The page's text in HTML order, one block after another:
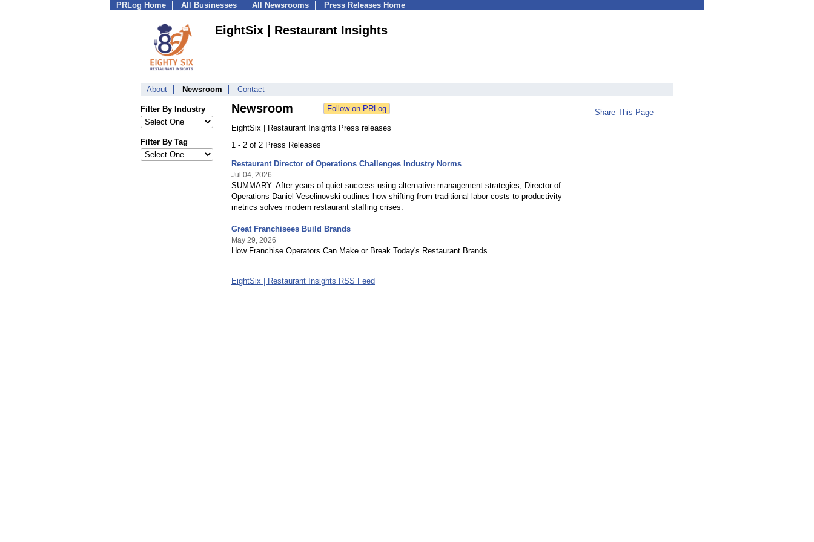
PRLog Home All Businesses All Newsrooms Press Releases Home
EightSix | Restaurant Insights
About Newsroom Contact
Filter By Industry
Filter By Tag
Newsroom
EightSix | Restaurant Insights Press releases
1 - 2 of 2 Press Releases
Restaurant Director of Operations Challenges Industry Norms
Jul 04, 2026
SUMMARY: After years of quiet success using alternative management strategies, Director of
Operations Daniel Veselinovski outlines how shifting from traditional labor costs to productivity
metrics solves modern restaurant staffing crises.
Great Franchisees Build Brands
May 29, 2026
How Franchise Operators Can Make or Break Today's Restaurant Brands
EightSix | Restaurant Insights RSS Feed
Share This Page